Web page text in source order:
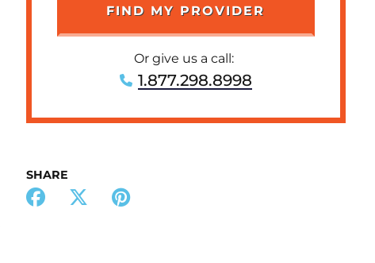
Or give us a call:
1.877.298.8998
SHARE